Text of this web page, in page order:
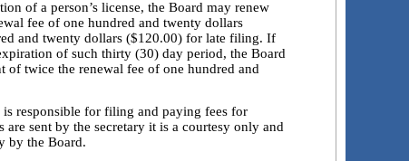
of a person’s license, the Board may renew
fee of one hundred and twenty dollars
and twenty dollars ($120.00) for late filing. If
of such thirty (30) day period, the Board
of twice the renewal fee of one hundred and
for filing and paying fees for
sent by the secretary it is a courtesy only and
by the Board.